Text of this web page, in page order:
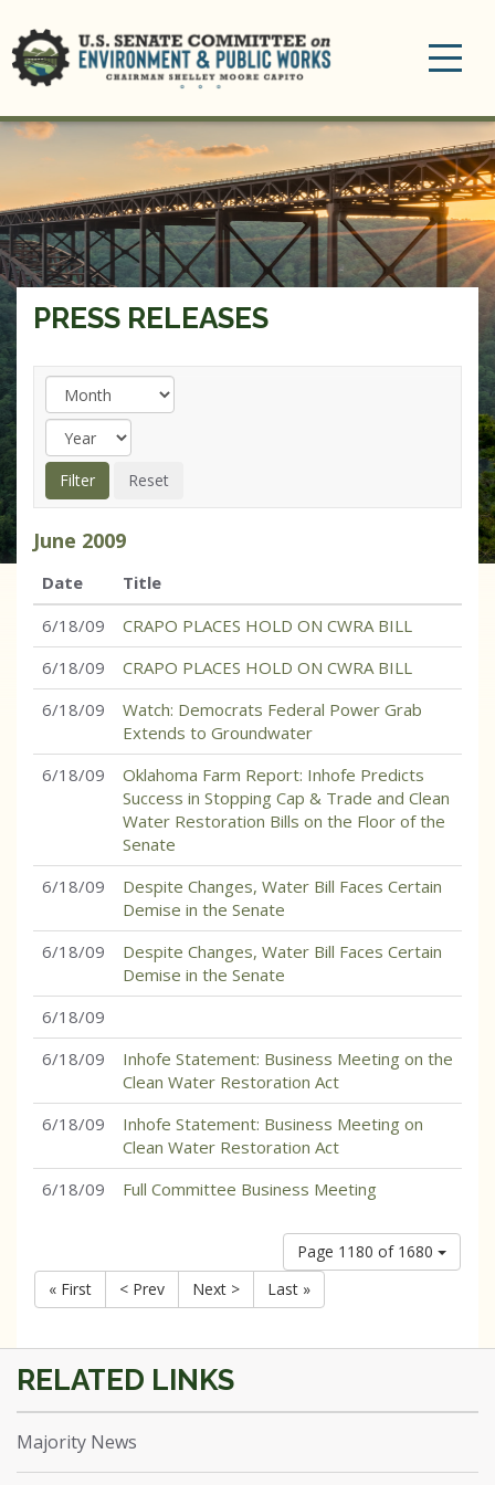
PRESS RELEASES
June 2009
Date
Title
6/18/09
CRAPO PLACES HOLD ON CWRA BILL
6/18/09
CRAPO PLACES HOLD ON CWRA BILL
6/18/09
Watch: Democrats Federal Power Grab
Extends to Groundwater
6/18/09
Oklahoma Farm Report: Inhofe Predicts
Success in Stopping Cap & Trade and Clean
Water Restoration Bills on the Floor of the
Senate
6/18/09
Despite Changes, Water Bill Faces Certain
Demise in the Senate
6/18/09
Despite Changes, Water Bill Faces Certain
Demise in the Senate
6/18/09
6/18/09
Inhofe Statement: Business Meeting on the
Clean Water Restoration Act
6/18/09
Inhofe Statement: Business Meeting on
Clean Water Restoration Act
6/18/09
Full Committee Business Meeting
Page 1180 of 1680
« First
< Prev Next > Last »
Majority News